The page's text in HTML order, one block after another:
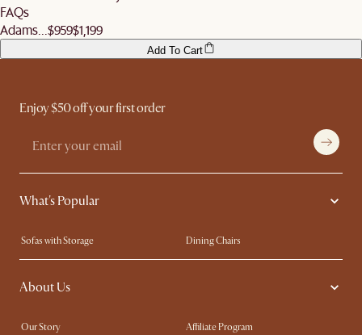
FAQs
Adams... $959$1,199
Add To Cart
Enjoy $50 off your first order
What's Popular
Sofas with Storage
Dining Chairs
Swivel Chairs
Compact Furniture
Queen Size Beds
About Us
Our Story
Affiliate Program